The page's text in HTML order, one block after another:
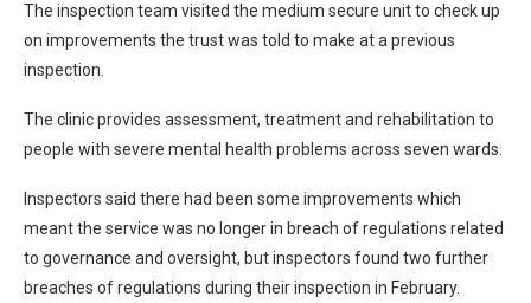
The inspection team visited the medium secure unit to check up
on improvements the trust was told to make at a previous
inspection.
The clinic provides assessment, treatment and rehabilitation to
people with severe mental health problems across seven wards.
Inspectors said there had been some improvements which
meant the service was no longer in breach of regulations related
to governance and oversight, but inspectors found two further
breaches of regulations during their inspection in February.